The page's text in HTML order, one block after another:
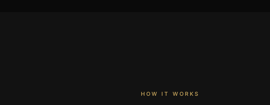
HOW IT WORKS